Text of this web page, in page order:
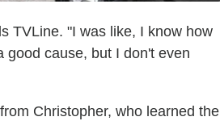
TVLine. "I was like, I know how
good cause, but I don't even
Christopher, who learned the